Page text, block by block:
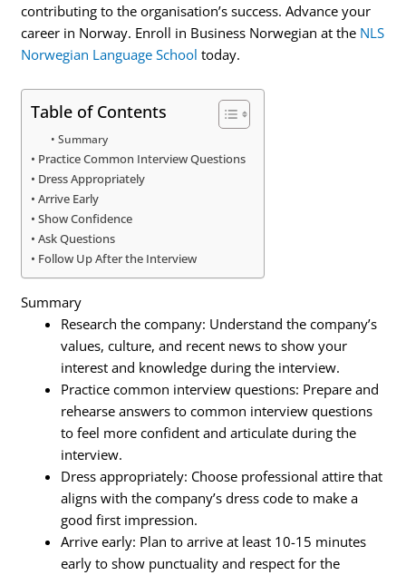
contributing to the organisation’s success. Advance your
career in Norway. Enroll in Business Norwegian at the NLS
Norwegian Language School today.
Table of Contents
Summary
Practice Common Interview Questions
Dress Appropriately
Arrive Early
Show Confidence
Ask Questions
Follow Up After the Interview
Summary
Research the company: Understand the company’s
values, culture, and recent news to show your
interest and knowledge during the interview.
Practice common interview questions: Prepare and
rehearse answers to common interview questions
to feel more confident and articulate during the
interview.
Dress appropriately: Choose professional attire that
aligns with the company’s dress code to make a
good first impression.
Arrive early: Plan to arrive at least 10-15 minutes
early to show punctuality and respect for the